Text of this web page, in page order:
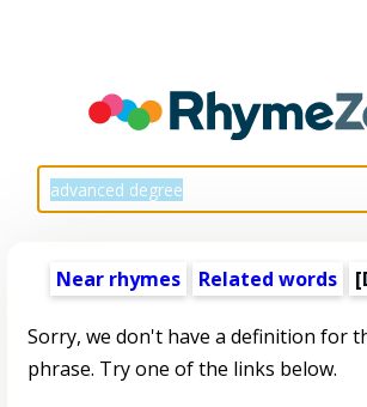
Near rhymes Related words
Sorry, we don't have a definition for
phrase. Try one of the links below.